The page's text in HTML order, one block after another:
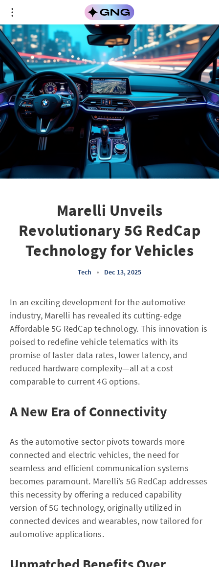
Marelli Unveils
Revolutionary 5G RedCap
Technology for Vehicles
Tech • Dec 13, 2025
In an exciting development for the automotive
industry, Marelli has revealed its cutting-edge
Affordable 5G RedCap technology. This innovation is
poised to redefine vehicle telematics with its
promise of faster data rates, lower latency, and
reduced hardware complexity—all at a cost
comparable to current 4G options.
A New Era of Connectivity
As the automotive sector pivots towards more
connected and electric vehicles, the need for
seamless and efficient communication systems
becomes paramount. Marelli’s 5G RedCap addresses
this necessity by offering a reduced capability
version of 5G technology, originally utilized in
connected devices and wearables, now tailored for
automotive applications.